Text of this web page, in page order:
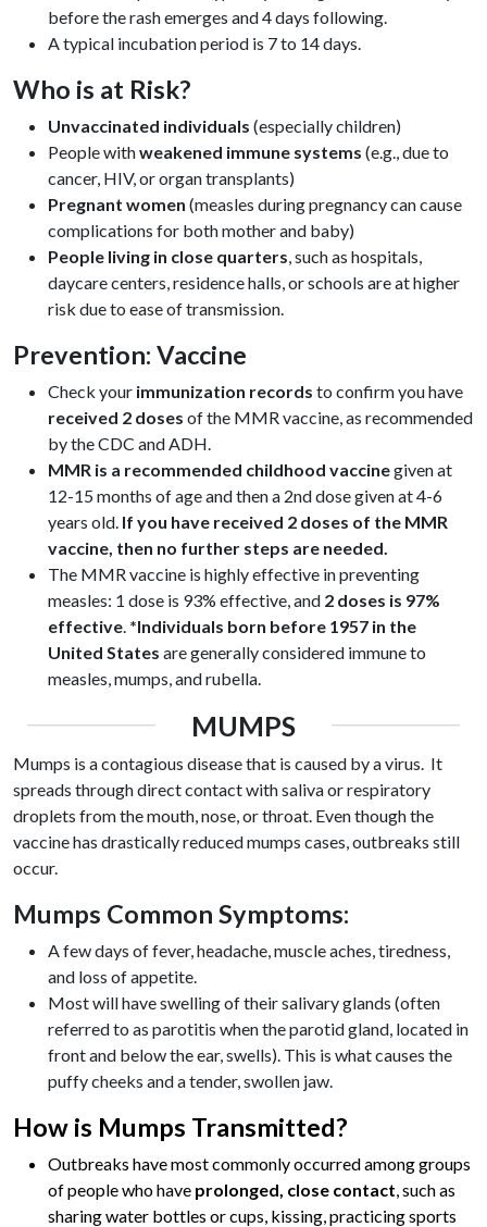
before the rash emerges and 4 days following.
A typical incubation period is 7 to 14 days.
Who is at Risk?
Unvaccinated individuals (especially children)
People withweakened immune systems (e.g., due to
cancer, HIV, or organ transplants)
Pregnant women (measles during pregnancy can cause
complications for both mother and baby)
People living in close quarters, such as hospitals,
daycare centers, residence halls, or schools are at higher
risk due to ease of transmission.
Prevention: Vaccine
Check your immunization records to confirm you have
received 2 doses of the MMR vaccine, as recommended
by the CDC and ADH.
MMR is a recommended childhood vaccinegiven at
12-15 months of age and then a 2nddose given at 4-6
years old. If you have received 2 doses of the MMR
vaccine, then no further steps are needed.
The MMR vaccine is highly effective in preventing
measles: 1 dose is 93% effective, and 2 doses is 97%
effective. *Individuals born before 1957 in the
United States are generally considered immune to
measles, mumps, and rubella.
MUMPS
Mumps is a contagious disease that is caused by a virus. It
spreads through direct contact with saliva or respiratory
droplets from the mouth, nose, or throat. Even though the
vaccine has drastically reduced mumps cases, outbreaks still
occur.
Mumps Common Symptoms:
A few days of fever, headache, muscle aches, tiredness,
and loss of appetite.
Most will have swelling of their salivary glands (often
referred to as parotitis when the parotid gland, located in
front and below the ear, swells). This is what causes the
puffy cheeks and a tender, swollen jaw.
How is Mumps Transmitted?
Outbreaks have most commonly occurred among groups
of people who have prolonged, close contact, such as
sharing water bottles or cups, kissing, practicing sports